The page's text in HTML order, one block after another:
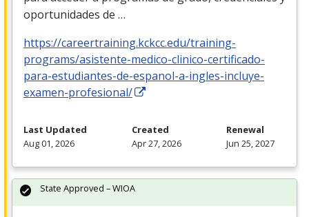
oportunidades de …
https://careertraining.kckcc.edu/training-
programs/asistente-medico-clinico-certificado-
para-estudiantes-de-espanol-a-ingles-incluye-
examen-profesional/
Last Updated
Aug 01, 2026
Created
Apr 27, 2026
Renewal
Jun 25, 2027
State Approved – WIOA